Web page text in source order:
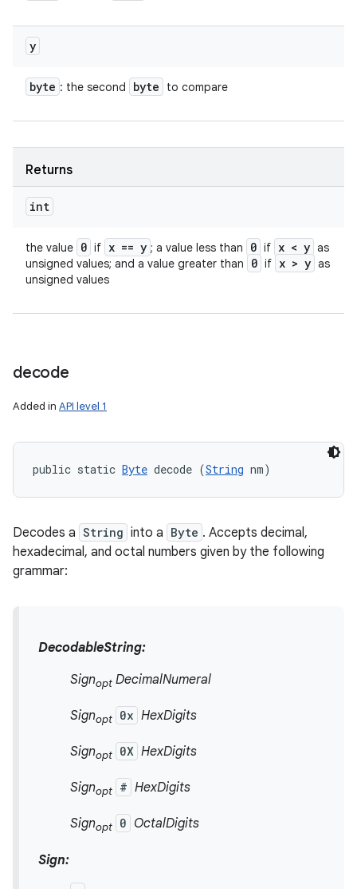
y
byte : the second byte to compare
Returns
int
the value 0 if x == y ; a value less than 0 if x < y as
unsigned values; and a value greater than
0 if x > y as
unsigned values
decode
Added in API level 1
public static Byte decode (String nm)
Decodes a String into a Byte . Accepts decimal,
hexadecimal, and octal numbers given by the following
grammar:
DecodableString:
Signopt DecimalNumeral
Signopt 0x HexDigits
Signopt 0X HexDigits
Signopt # HexDigits
Signopt 0 OctalDigits
Sign: